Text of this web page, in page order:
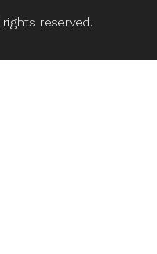
rights reserved.